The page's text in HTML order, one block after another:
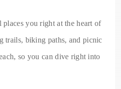
you right at the heart of
trails, biking paths, and picnic
so you can dive right into